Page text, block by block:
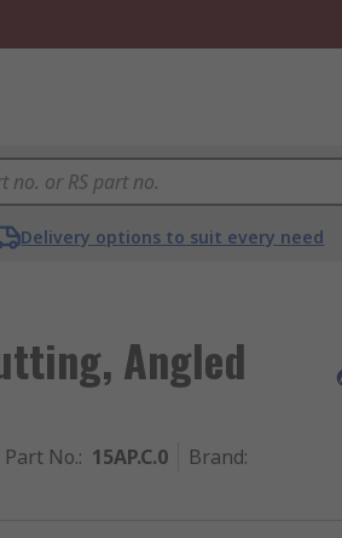
Delivery options to suit every need
Angled
Part No.: 15AP.C.0 Brand: